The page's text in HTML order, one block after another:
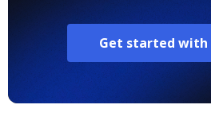
Get started with